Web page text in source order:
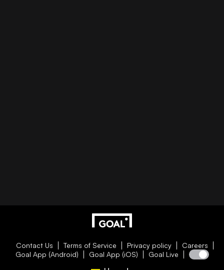
Contact Us Terms of Service Privacy policy
Careers
Goal App (Android)
Goal App (iOS) Goal Live